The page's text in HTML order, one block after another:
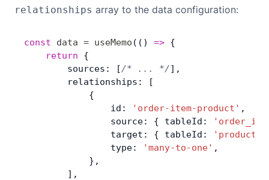
relationships array to the data configuration:
const data = useMemo (() => {
	return
{
        sources: [
/* ... */],
        relationships: [
            {
                id:
'order-item-product' ,
                source: { tableId:
                target: { tableId:
'products'
                type:
'many-to-one' ,
            },
        ],